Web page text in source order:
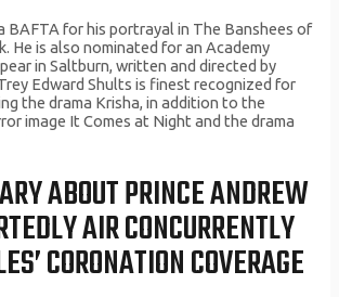
BAFTA for his portrayal in The Banshees of
He is also nominated for an Academy
in Saltburn, written and directed by
Edward Shults is finest recognized for
the drama Krisha, in addition to the
image It Comes at Night and the drama
ABOUT PRINCE ANDREW
AIR CONCURRENTLY
CORONATION COVERAGE